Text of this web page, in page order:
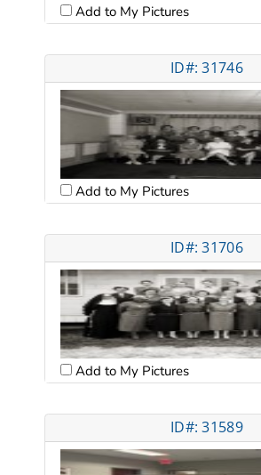
Add to My Pictures
ID#: 31746
Add to My Pictures
ID#: 31706
Add to My Pictures
ID#: 31589